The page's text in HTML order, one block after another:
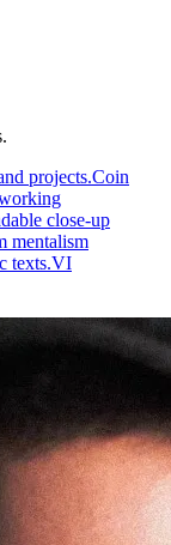
projects.Coin
close-up
mentalism
texts.VI